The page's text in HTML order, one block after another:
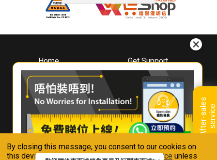
By closing this message, you consent to our cookies on
this device in accordance with ourPrivacy Notice unless
A
f
t
e
r
-
s
a
l
e
s
s
e
r
v
i
ce
Home
About
Whirlpool
Hong Kong
Where To Buy
Contact Us
Get Support
Downloads
Book A Repair
Warranty Registration
Warranty Renewal
FAQ & Usage Tips
Connect With Us